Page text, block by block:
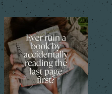
That one tiny mistake that
changes everything…...
6 2